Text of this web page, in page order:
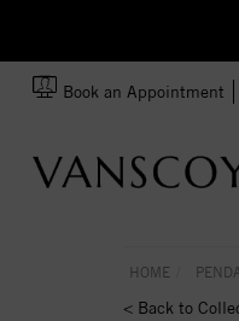
Book an Appointment
HOME
< Back to